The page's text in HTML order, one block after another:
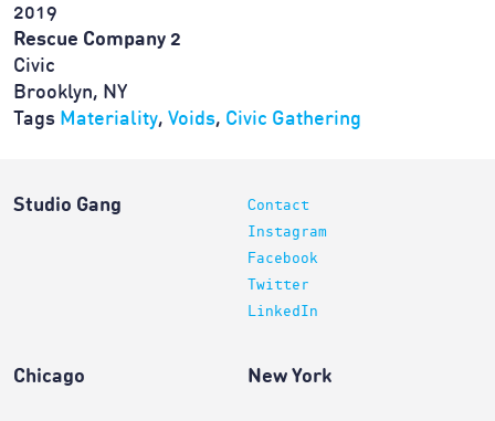
2019
Rescue Company 2
Civic
Brooklyn, NY
Tags Materiality, Voids, Civic Gathering
Studio Gang
Contact
Instagram
Facebook
Twitter
LinkedIn
Chicago New York